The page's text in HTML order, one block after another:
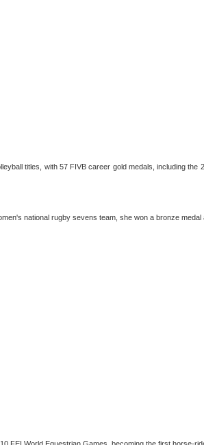
titles, with 57 FIVB career gold medals, including
national rugby sevens team, she won a bronze